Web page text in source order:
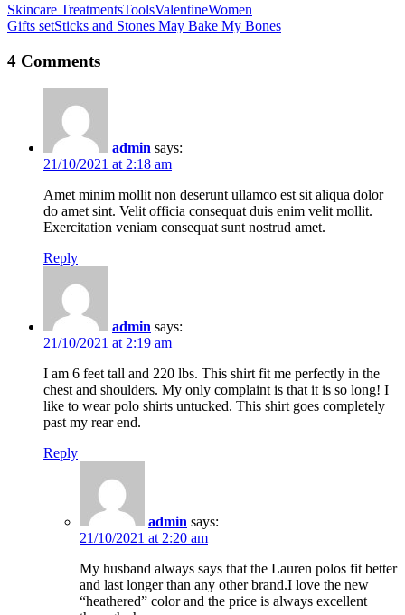
Skincare TreatmentsToolsValentineWomen
navigation
Gifts setSticks and Stones May Bake My Bones
4 Comments
admin says:
21/10/2021 at 2:18 am
Amet minim mollit non deserunt ullamco est sit aliqua dolor
do amet sint. Velit officia consequat duis enim velit mollit.
Exercitation veniam consequat sunt nostrud amet.
Reply
admin says:
21/10/2021 at 2:19 am
I am 6 feet tall and 220 lbs. This shirt fit me perfectly in the
chest and shoulders. My only complaint is that it is so long! I
like to wear polo shirts untucked. This shirt goes completely
past my rear end.
Reply
admin says:
21/10/2021 at 2:20 am
My husband always says that the Lauren polos fit better
and last longer than any other brand.I love the new
“heathered” color and the price is always excellent